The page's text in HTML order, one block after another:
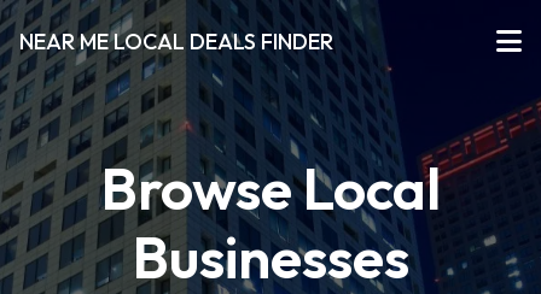
NEAR ME LOCAL DEALS FINDER
Browse Local
Businesses